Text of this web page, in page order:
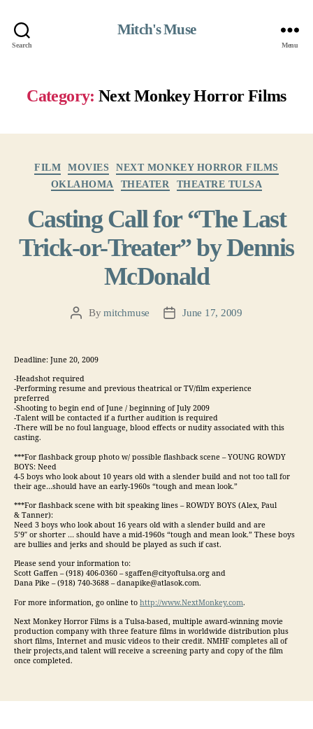
Search
Mitch's Muse
Menu
Category: Next Monkey Horror Films
FILM MOVIES
NEXT MONKEY HORROR FILMS
OKLAHOMA
THEATER THEATRE TULSA
Casting Call for “The Last
Trick-or-Treater” by Dennis
McDonald
PostBymitchmuse
PostJune 17, 2009
Deadline: June 20, 2009
-Headshot required
-Performing resume and previous theatrical or TV/film experience
preferred
-Shooting to begin end of June / beginning of July 2009
-Talent will be contacted if a further audition is required
-There will be no foul language, blood effects or nudity associated with this
casting.
***For flashback group photo w/ possible flashback scene – YOUNG ROWDY
BOYS: Need
4-5 boys who look about 10 years old with a slender build and not too tall for
their age…should have an early-1960s “tough and mean look.”
***For flashback scene with bit speaking lines – ROWDY BOYS (Alex, Paul
& Tanner):
Need 3 boys who look about 16 years old with a slender build and are
5’9″ or shorter … should have a mid-1960s “tough and mean look.” These boys
are bullies and jerks and should be played as such if cast.
Please send your information to:
Scott Gaffen – (918) 406-0360 – sgaffen@cityoftulsa.org and
Dana Pike – (918) 740-3688 – danapike@atlasok.com.
For more information, go online to http://www.NextMonkey.com.
Next Monkey Horror Films is a Tulsa-based, multiple award-winning movie
production company with three feature films in worldwide distribution plus
short films, Internet and music videos to their credit. NMHF completes all of
their projects,and talent will receive a screening party and copy of the film
once completed.